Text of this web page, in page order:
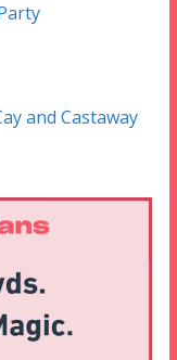
and Castaway